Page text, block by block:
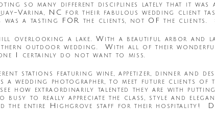
so many different disciplines lately that it was
Varina, NC for their fabulous wedding client
was a tasting FOR the clients, not OF the clients.
overlooking a lake. With a beautiful arbor and
outdoor wedding. With all of their
I certainly do not want to miss.
stations featuring wine, appetizer, dinner and
wedding photographer, to meet future clients of
how extraordinarily talented they are with
to really appreciate the class, style and
the entire Highgrove staff for their hospitality!